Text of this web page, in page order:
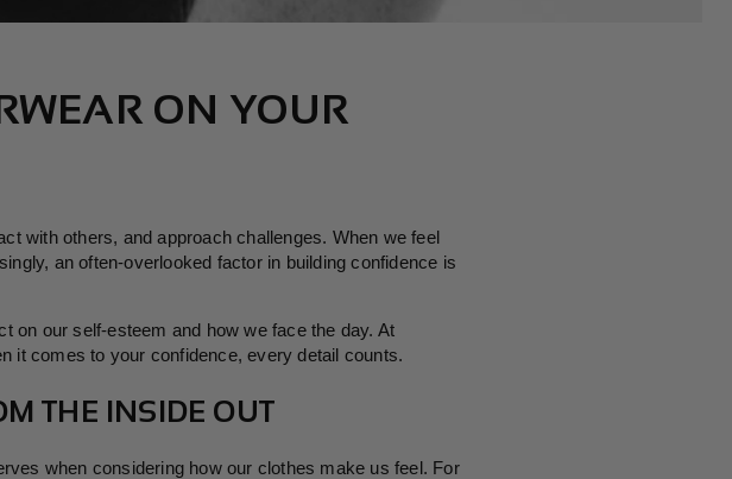
ON YOUR
with others, and approach challenges. When we feel
an often-overlooked factor in building confidence is
on our self-esteem and how we face the day. At
it comes to your confidence, every detail counts.
THE INSIDE OUT
when considering how our clothes make us feel. For